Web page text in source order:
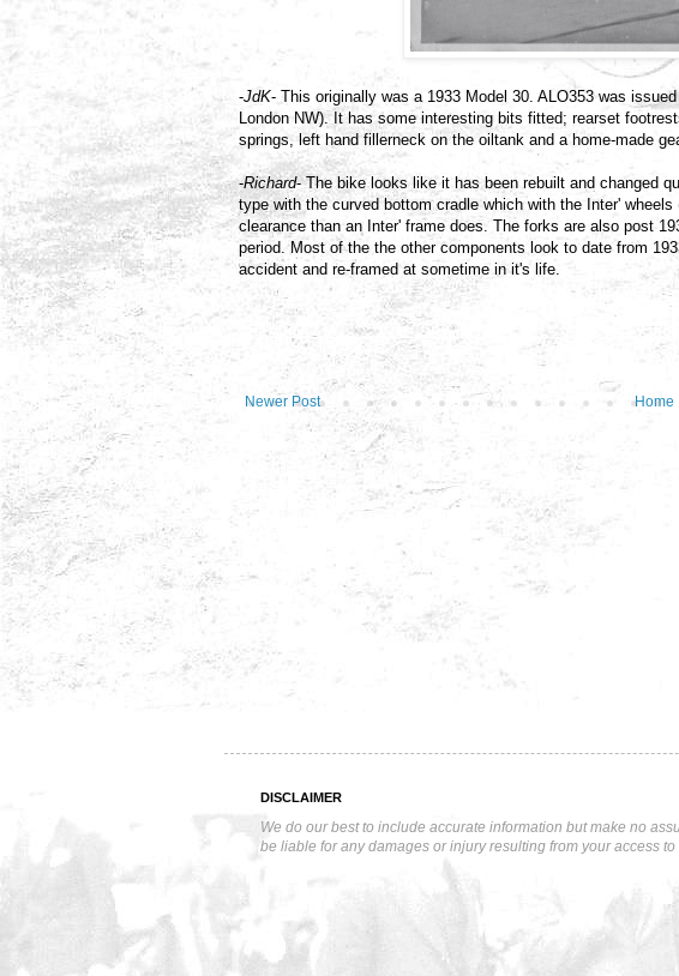
-JdK- This originally was a 1933 Model 30. ALO353 was
London NW). It has some interesting bits fitted; rearset
springs, left hand fillerneck on the oiltank and a home-made
-Richard- The bike looks like it has been rebuilt and changed
type with the curved bottom cradle which with the Inter'
clearance than an Inter' frame does. The forks are also post
period. Most of the the other components look to date from
accident and re-framed at sometime in it's life.
Newer Post Home
DISCLAIMER
We do our best to include accurate information but make no
be liable for any damages or injury resulting from your access